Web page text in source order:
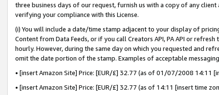
three business days of our request, furnish us with a copy of any
verifying your compliance with this License.
(i) You will include a date/time stamp adjacent to your display of
Content from Data Feeds, or if you call Creators API, PA API or
hourly. However, during the same day on which you requested and
omit the date portion of the stamp. Examples of acceptable
• [insert Amazon Site] Price: [EUR/£] 32.77 (as of 01/07/2008 14:11
• [insert Amazon Site] Price: [EUR/£] 32.77 (as of 14:11 [insert time